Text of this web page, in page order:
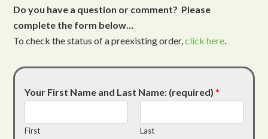
Do you have a question or comment? Please
complete the form below…
To check the status of a preexisting order,click here.
Your First Name and Last Name: (required)*
First Last